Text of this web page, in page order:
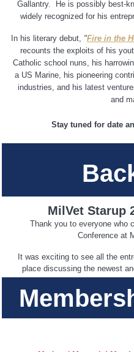
Gallantry.
He is possibly best-
widely recognized for his
In his literary debut, "Fire in the
recounts the exploits of his
Catholic school nuns, his
a US Marine, his pioneering
industries, and his latest
and
Stay tuned for date
MilVet Starup
Thank you to everyone who
Conference at
It was exciting to see all the
place discussing the newest